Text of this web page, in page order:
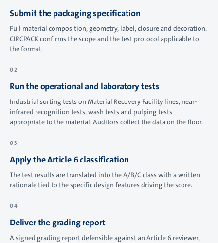
Submit the packaging specification
Full material composition, geometry, label, closure and decoration.
CIRCPACK confirms the scope and the test protocol applicable to
the format.
Run the operational and laboratory tests
Industrial sorting tests on Material Recovery Facility lines, near-
infrared recognition tests, wash tests and pulping tests
appropriate to the material. Auditors collect the data on the floor.
Apply the Article 6 classification
The test results are translated into the A/B/C class with a written
rationale tied to the specific design features driving the score.
Deliver the grading report
A signed grading report defensible against an Article 6 reviewer,